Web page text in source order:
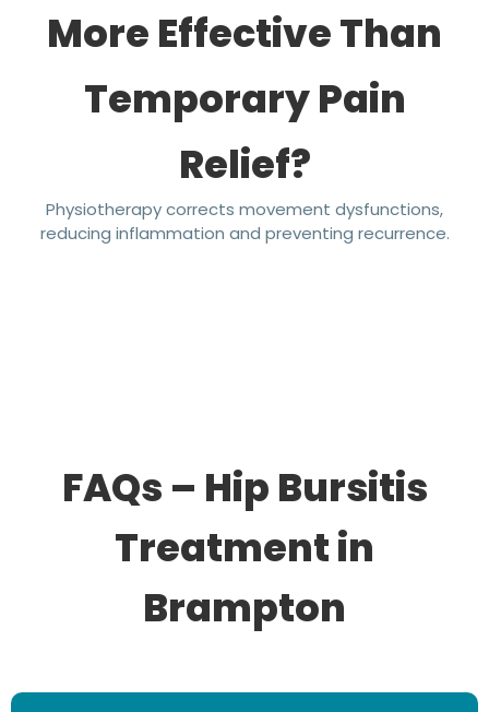
More Effective Than
Temporary Pain
Relief?
Physiotherapy corrects movement dysfunctions,
reducing inflammation and preventing recurrence.
FAQs – Hip Bursitis
Treatment in
Brampton